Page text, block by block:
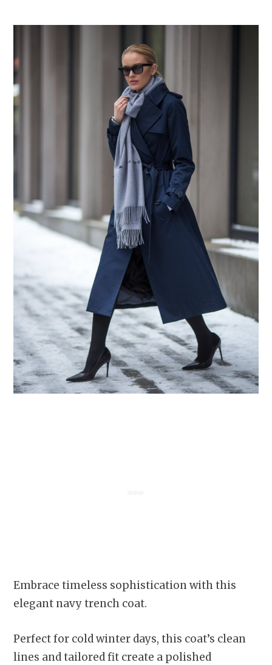
Embrace timeless sophistication with this
elegant navy trench coat.
Perfect for cold winter days, this coat’s clean
lines and tailored fit create a polished